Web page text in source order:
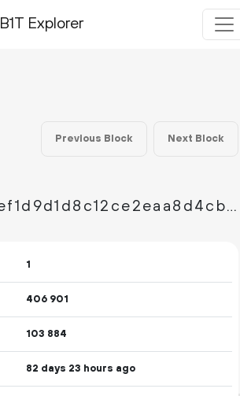
B1T Explorer
Previous Block Next Block
080f6d860bef1d9d1d8c12ce2eaa8d4cb7b722eb8a754ec4d8a69066280e0d5b
1
406 901
103 884
82 days 23 hours ago